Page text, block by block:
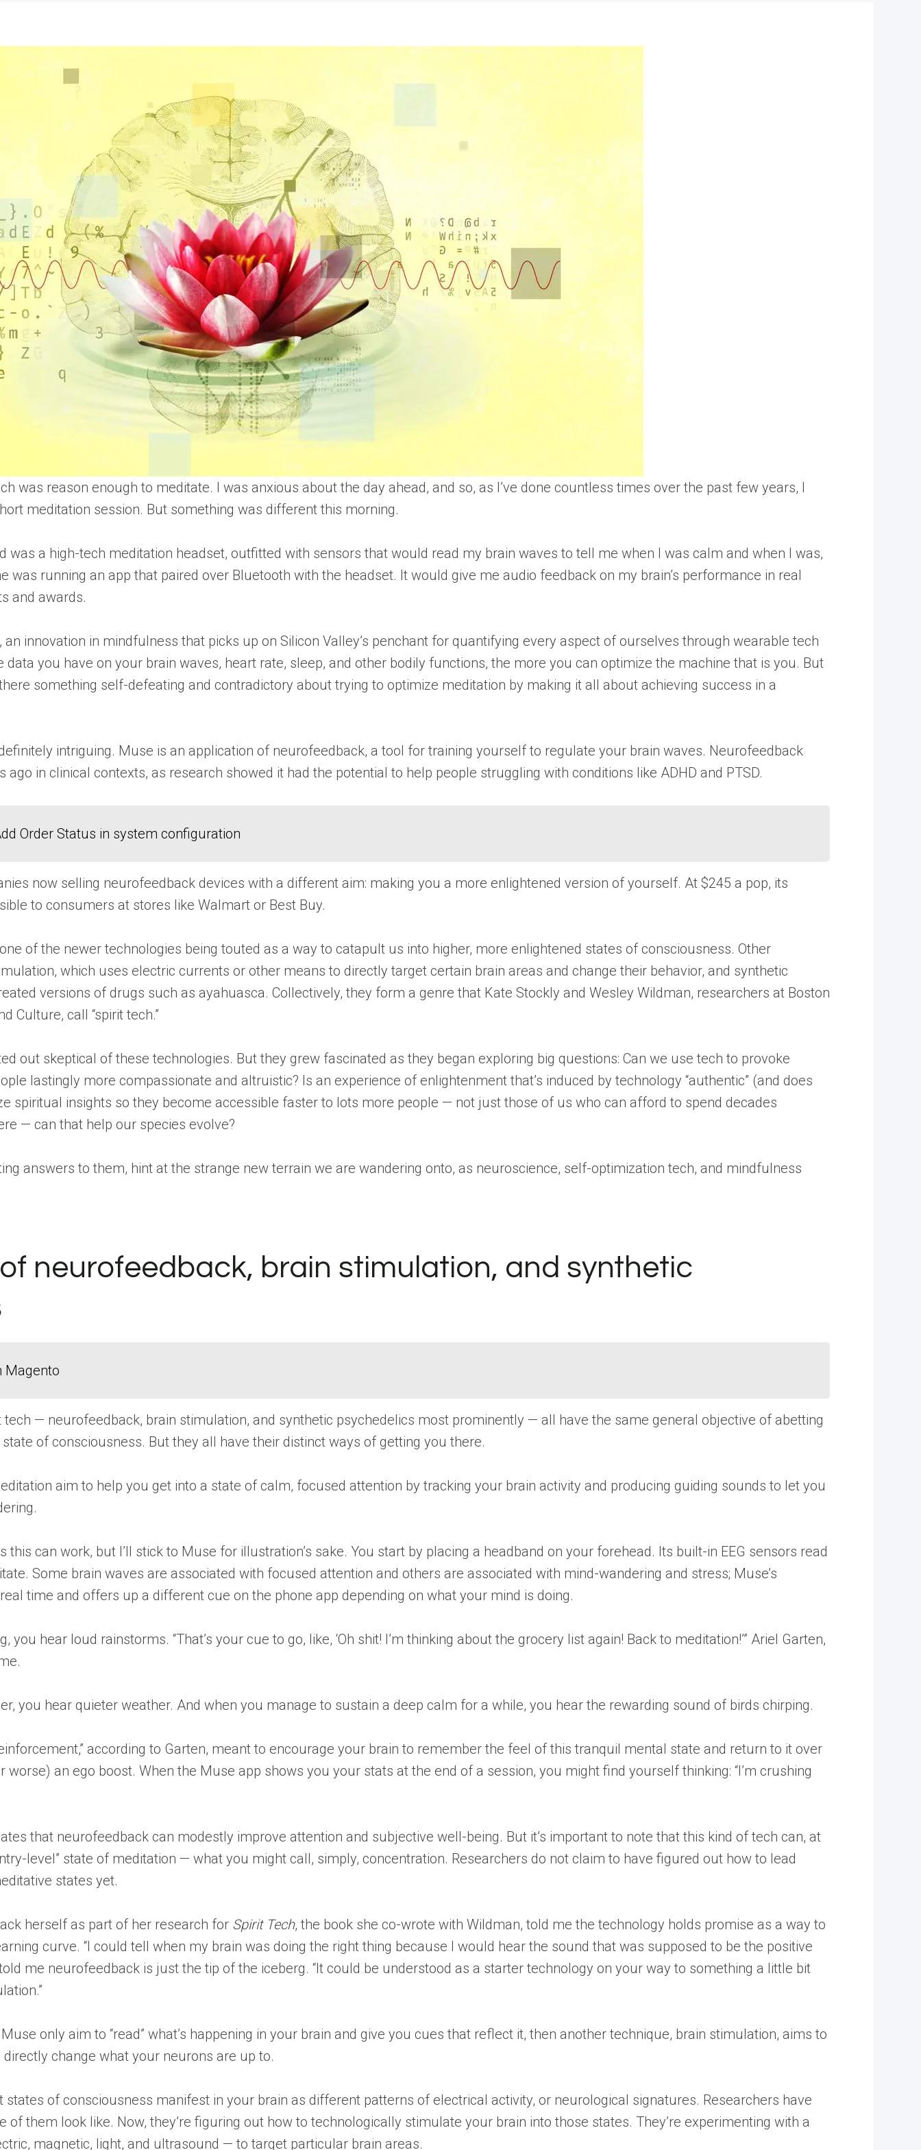
was reason enough to meditate. I was anxious about the day ahead, and so, as I’ve done countless times over the past few years, I
meditation session. But something was different this morning.
was a high-tech meditation headset, outfitted with sensors that would read my brain waves to tell me when I was calm and when I was,
was running an app that paired over Bluetooth with the headset. It would give me audio feedback on my brain’s performance in real
and awards.
innovation in mindfulness that picks up on Silicon Valley’s penchant for quantifying every aspect of ourselves through wearable tech
you have on your brain waves, heart rate, sleep, and other bodily functions, the more you can optimize the machine that is you. But
something self-defeating and contradictory about trying to optimize meditation by making it all about achieving success in a
intriguing. Muse is an application of neurofeedback, a tool for training yourself to regulate your brain waves. Neurofeedback
ago in clinical contexts, as research showed it had the potential to help people struggling with conditions like ADHD and PTSD.
Order Status in system configuration
now selling neurofeedback devices with a different aim: making you a more enlightened version of yourself. At $245 a pop, its
to consumers at stores like Walmart or Best Buy.
of the newer technologies being touted as a way to catapult us into higher, more enlightened states of consciousness. Other
which uses electric currents or other means to directly target certain brain areas and change their behavior, and synthetic
versions of drugs such as ayahuasca. Collectively, they form a genre that Kate Stockly and Wesley Wildman, researchers at Boston
Culture, call “spirit tech.”
out skeptical of these technologies. But they grew fascinated as they began exploring big questions: Can we use tech to provoke
lastingly more compassionate and altruistic? Is an experience of enlightenment that’s induced by technology “authentic” (and does
spiritual insights so they become accessible faster to lots more people — not just those of us who can afford to spend decades
— can that help our species evolve?
answers to them, hint at the strange new terrain we are wandering onto, as neuroscience, self-optimization tech, and mindfulness
neurofeedback, brain stimulation, and synthetic
Magento
— neurofeedback, brain stimulation, and synthetic psychedelics most prominently — all have the same general objective of abetting
state of consciousness. But they all have their distinct ways of getting you there.
aim to help you get into a state of calm, focused attention by tracking your brain activity and producing guiding sounds to let you
can work, but I’ll stick to Muse for illustration’s sake. You start by placing a headband on your forehead. Its built-in EEG sensors read
Some brain waves are associated with focused attention and others are associated with mind-wandering and stress; Muse’s
time and offers up a different cue on the phone app depending on what your mind is doing.
you hear loud rainstorms. “That’s your cue to go, like, ‘Oh shit! I’m thinking about the grocery list again! Back to meditation!’” Ariel Garten,
you hear quieter weather. And when you manage to sustain a deep calm for a while, you hear the rewarding sound of birds chirping.
according to Garten, meant to encourage your brain to remember the feel of this tranquil mental state and return to it over
worse) an ego boost. When the Muse app shows you your stats at the end of a session, you might find yourself thinking: “I’m crushing
that neurofeedback can modestly improve attention and subjective well-being. But it’s important to note that this kind of tech can, at
level” state of meditation — what you might call, simply, concentration. Researchers do not claim to have figured out how to lead
states yet.
herself as part of her research for Spirit Tech, the book she co-wrote with Wildman, told me the technology holds promise as a way to
curve. “I could tell when my brain was doing the right thing because I would hear the sound that was supposed to be the positive
me neurofeedback is just the tip of the iceberg. “It could be understood as a starter technology on your way to something a little bit
only aim to “read” what’s happening in your brain and give you cues that reflect it, then another technique, brain stimulation, aims to
directly change what your neurons are up to.
states of consciousness manifest in your brain as different patterns of electrical activity, or neurological signatures. Researchers have
them look like. Now, they’re figuring out how to technologically stimulate your brain into those states. They’re experimenting with a
magnetic, light, and ultrasound — to target particular brain areas.